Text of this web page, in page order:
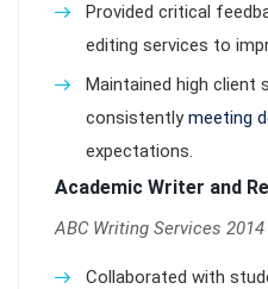
Provided critical
editing services to
Maintained high client
consistentlymeeting
expectations.
Academic Writer and
ABC Writing Services
Collaborated with